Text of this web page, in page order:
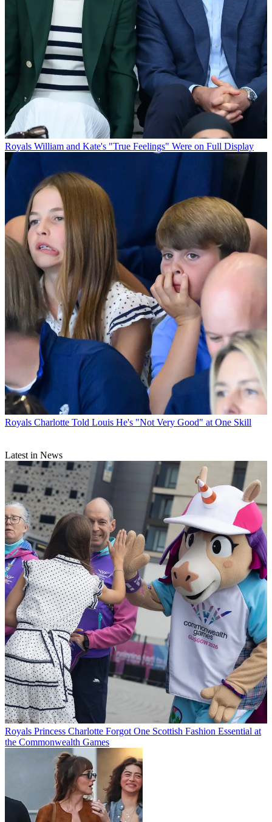
Royals William and Kate's "True Feelings" Were on Full Display
Royals Charlotte Told Louis He's "Not Very Good" at One Skill
Latest in News
Royals Princess Charlotte Forgot One Scottish Fashion Essential at
the Commonwealth Games